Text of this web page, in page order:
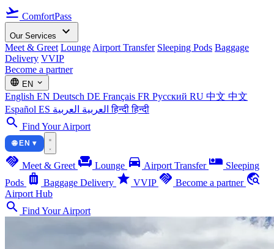
flight_takeoff ComfortPass
Our Services expand_more
Meet & Greet Lounge Airport Transfer Sleeping Pods Baggage
Delivery VVIP
Become a partner
language EN expand_more
English EN Deutsch DE Français FR Русский RU 中文 中文
Español ES العربية العربية हिन्दीहिन्दी
search Find Your Airport
🌐 EN ▾
handshake Meet & Greet chair Lounge directions_car Airport Transfer airline_seat_individual_suite Sleeping
Pods luggage Baggage Delivery star VVIP handshake Become a partner travel_explore
Airport Hub
search Find Your Airport